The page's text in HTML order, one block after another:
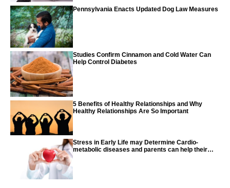
Pennsylvania Enacts Updated Dog Law Measures
Studies Confirm Cinnamon and Cold Water Can
Help Control Diabetes
5 Benefits of Healthy Relationships and Why
Healthy Relationships Are So Important
Stress in Early Life may Determine Cardio-
metabolic diseases and parents can help their